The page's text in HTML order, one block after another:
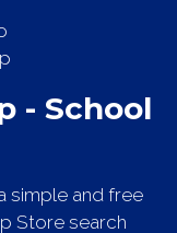
- School
simple and free
Store search